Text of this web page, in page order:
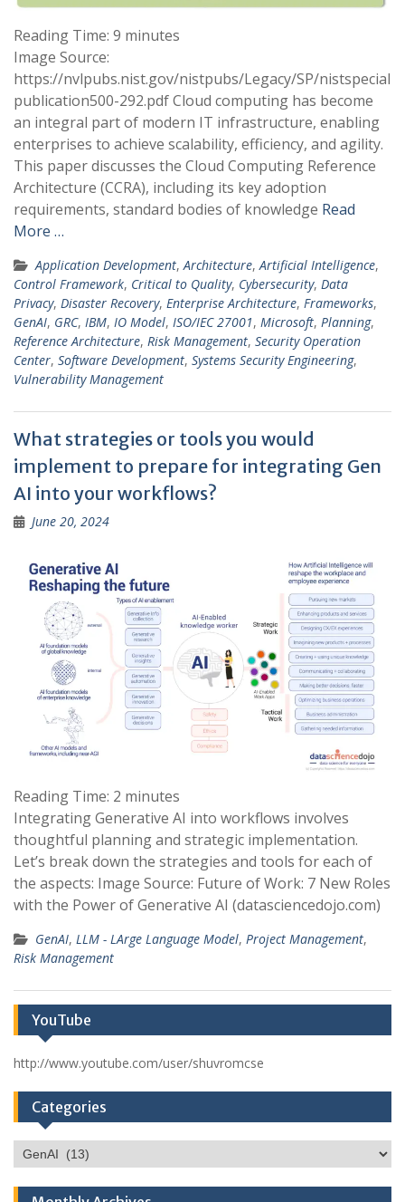
Reading Time: 9 minutes
Image Source:
https://nvlpubs.nist.gov/nistpubs/Legacy/SP/nistspecial
publication500-292.pdf Cloud computing has become
an integral part of modern IT infrastructure, enabling
enterprises to achieve scalability, efficiency, and agility.
This paper discusses the Cloud Computing Reference
Architecture (CCRA), including its key adoption
requirements, standard bodies of knowledge Read
More …
Application Development,Architecture,Artificial Intelligence,
Control Framework, Critical to Quality, Cybersecurity, Data
Privacy, Disaster Recovery, Enterprise Architecture, Frameworks,
GenAI, GRC, IBM, IO Model, ISO/IEC 27001, Microsoft, Planning,
Reference Architecture, Risk Management, Security Operation
Center, Software Development, Systems Security Engineering,
Vulnerability Management
What strategies or tools you would
implement to prepare for integrating Gen
AI into your workflows?
June 20, 2024
Reading Time: 2 minutes
Integrating Generative AI into workflows involves
thoughtful planning and strategic implementation.
Let’s break down the strategies and tools for each of
the aspects: Image Source: Future of Work: 7 New Roles
with the Power of Generative AI (datasciencedojo.com)
GenAI, LLM - LArge Language Model, Project Management,
Risk Management
YouTube
http://www.youtube.com/user/shuvromcse
Categories
Categories